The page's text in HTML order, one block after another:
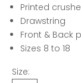
Printed
Drawstring
Front & Back
Sizes 8 to 18
Size: